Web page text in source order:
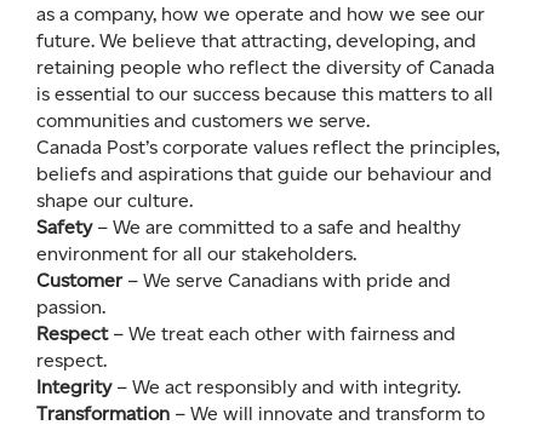
as a company, how we operate and how we see our
future. We believe that attracting, developing, and
retaining people who reflect the diversity of Canada
is essential to our success because this matters to all
communities and customers we serve.
Canada Post’s corporate values reflect the principles,
beliefs and aspirations that guide our behaviour and
shape our culture.
Safety– We are committed to a safe and healthy
environment for all our stakeholders.
Customer – We serve Canadians with pride and
passion.
Respect– We treat each other with fairness and
respect.
Integrity– We act responsibly and with integrity.
Transformation – We will innovate and transform to